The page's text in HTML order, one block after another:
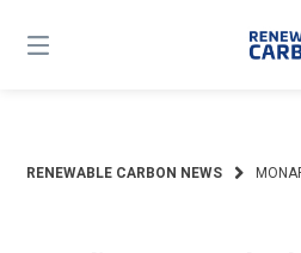
content
RENEWABLE CARBON NEWS